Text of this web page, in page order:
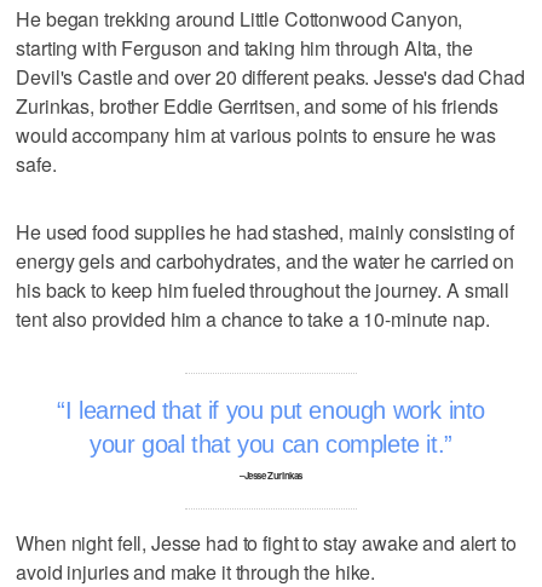
He began trekking around Little Cottonwood Canyon,
starting with Ferguson and taking him through Alta, the
Devil's Castle and over 20 different peaks. Jesse's dad Chad
Zurinkas, brother Eddie Gerritsen, and some of his friends
would accompany him at various points to ensure he was
safe.
He used food supplies he had stashed, mainly consisting of
energy gels and carbohydrates, and the water he carried on
his back to keep him fueled throughout the journey. A small
tent also provided him a chance to take a 10-minute nap.
I learned that if you put enough work into
your goal that you can complete it.
–Jesse Zurinkas
When night fell, Jesse had to fight to stay awake and alert to
avoid injuries and make it through the hike.